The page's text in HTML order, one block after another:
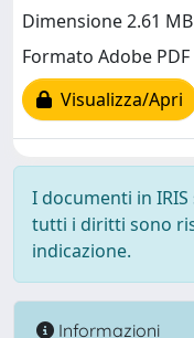
Dimensione 2.61 MB
Formato Adobe PDF
Visualizza/Apri
I documenti in
tutti i diritti sono
indicazione.
Informazioni